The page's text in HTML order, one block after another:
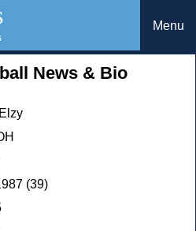
Menu
News & Bio
(39)